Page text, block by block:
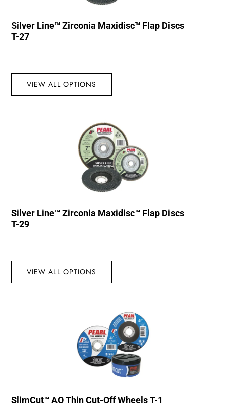
Silver Line™ Zirconia Maxidisc™ Flap Discs
T-27
VIEW ALL OPTIONS
Silver Line™ Zirconia Maxidisc™ Flap Discs
T-29
VIEW ALL OPTIONS
SlimCut™ AO Thin Cut-Off Wheels T-1